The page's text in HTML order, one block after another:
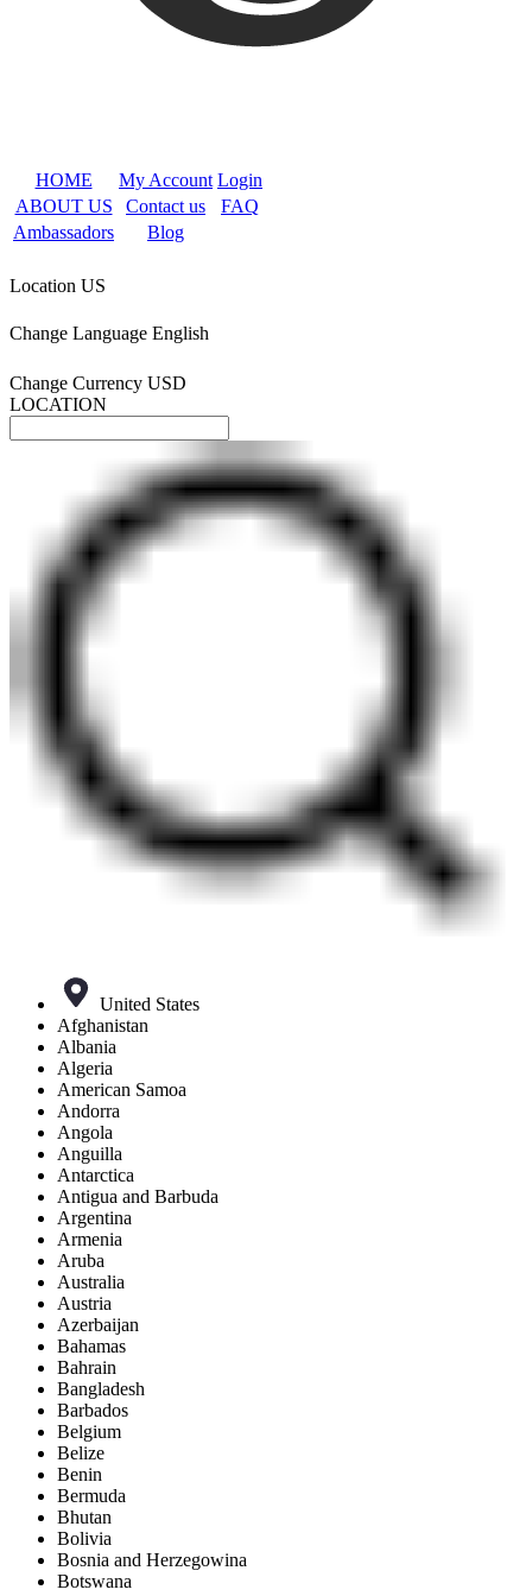
HOME My Account Login
ABOUT US
Contact us
FAQ
Ambassadors
Blog
Location US
Change Language English
Change Currency USD
LOCATION
United States
Afghanistan
Albania
Algeria
American Samoa
Andorra
Angola
Anguilla
Antarctica
Antigua and Barbuda
Argentina
Armenia
Aruba
Australia
Austria
Azerbaijan
Bahamas
Bahrain
Bangladesh
Barbados
Belgium
Belize
Benin
Bermuda
Bhutan
Bolivia
Bosnia and Herzegowina
Botswana